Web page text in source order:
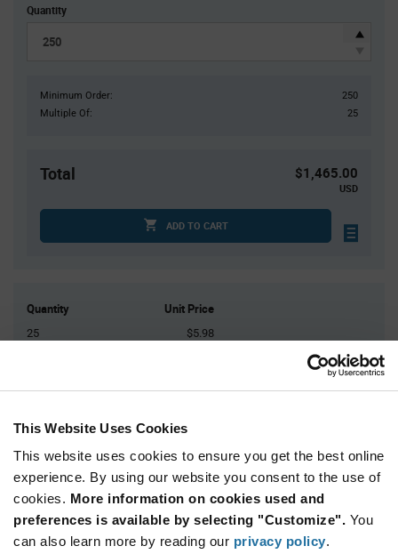
This Website Uses Cookies
This website uses cookies to ensure you get the best online
experience. By using our website you consent to the use of
cookies. More information on cookies used and
preferences is available by selecting "Customize". You
can also learn more by reading our privacy policy.
Quantity
Minimum Order:
250
Multiple Of:
25
Total $1,465.00
USD
ADD TO CART
Quantity Unit Price
25
$5.98
125+
$5.86
Product
Variant
Information
section
Available Packaging
Tray